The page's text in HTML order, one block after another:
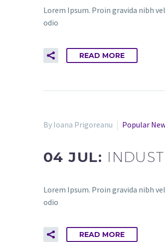
Lorem Ipsum. Proin gravida nibh
odio
READ MORE
By Ioana Prigoreanu Popular
04 JUL:
Lorem Ipsum. Proin gravida nibh
odio
READ MORE